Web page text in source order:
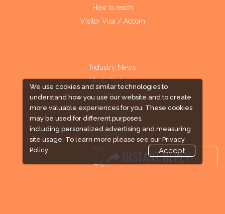
We use cookies and similar technologies to
understand how you use our website and to create
more valuable experiences for you. These cookies
may be used for different purposes,
including personalized advertising and measuring
site usage. To learn more please see our Privacy
Policy.
Accept
How to reach
Visitor Visa / Accom
Industry News
Media Partners
Media
FAQ
Downloads
Terms
Need to read
Event News